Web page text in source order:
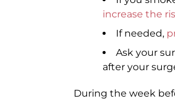
increase the
If needed,
Ask your
after your
During the week